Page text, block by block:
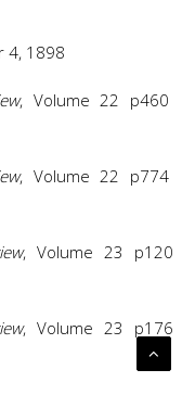
4, 1898
, Volume 22 p460
, Volume 22 p774
, Volume 23 p120
, Volume 23 p176